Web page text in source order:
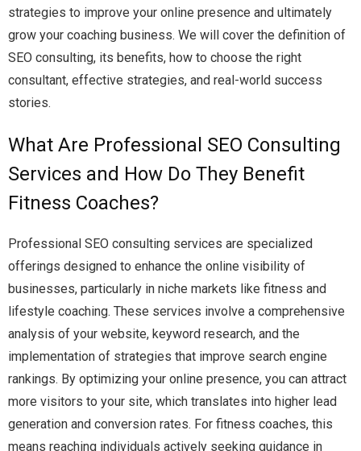
strategies to improve your online presence and ultimately
grow your coaching business. We will cover the definition of
SEO consulting, its benefits, how to choose the right
consultant, effective strategies, and real-world success
stories.
What Are Professional SEO Consulting
Services and How Do They Benefit
Fitness Coaches?
Professional SEO consulting services are specialized
offerings designed to enhance the online visibility of
businesses, particularly in niche markets like fitness and
lifestyle coaching. These services involve a comprehensive
analysis of your website, keyword research, and the
implementation of strategies that improve search engine
rankings. By optimizing your online presence, you can attract
more visitors to your site, which translates into higher lead
generation and conversion rates. For fitness coaches, this
means reaching individuals actively seeking guidance in